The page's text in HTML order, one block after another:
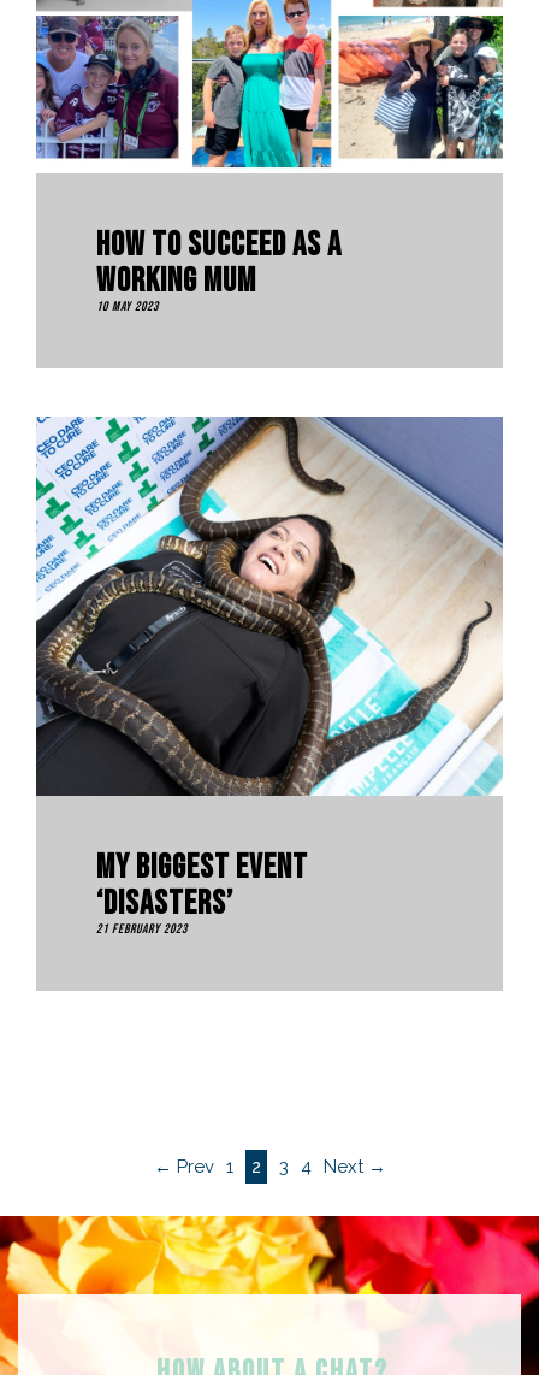
How To Succeed As A
Working Mum
10 May 2023
My Biggest Event
‘Disasters’
21 February 2023
← Prev 1 2 3 4 Next →